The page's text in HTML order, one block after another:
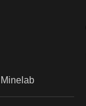
Minelab